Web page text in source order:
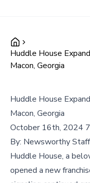
Huddle House
Macon, Georgia
Huddle House
Macon, Georgia
October 16th, 2024
By: Newsworthy Staff
Huddle House, a
opened a new